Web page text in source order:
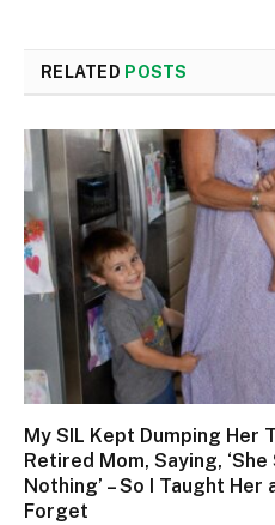
RELATED POSTS
My SIL Kept Dumping Her
Retired Mom, Saying,
Nothing’ – So I Taught Her
Forget